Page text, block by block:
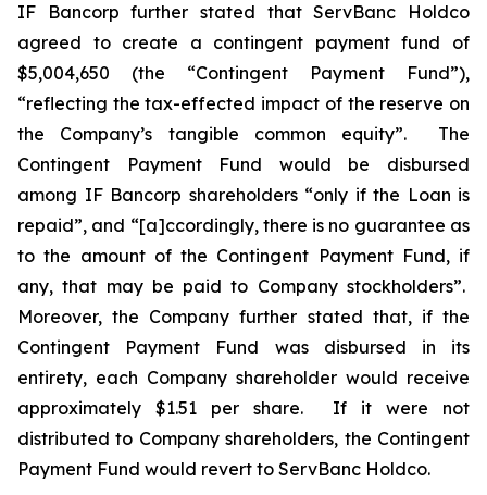
IF Bancorp further stated that ServBanc Holdco
agreed to create a contingent payment fund of
$5,004,650 (the “Contingent Payment Fund”),
“reflecting the tax-effected impact of the reserve on
the Company’s tangible common equity”. The
Contingent Payment Fund would be disbursed
among IF Bancorp shareholders “only if the Loan is
repaid”, and “[a]ccordingly, there is no guarantee as
to the amount of the Contingent Payment Fund, if
any, that may be paid to Company stockholders”.
Moreover, the Company further stated that, if the
Contingent Payment Fund was disbursed in its
entirety, each Company shareholder would receive
approximately $1.51 per share. If it were not
distributed to Company shareholders, the Contingent
Payment Fund would revert to ServBanc Holdco.